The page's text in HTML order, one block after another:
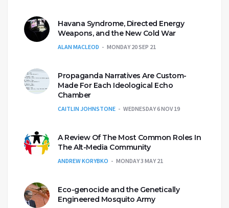
Havana Syndrome, Directed Energy
Weapons, and the New Cold War
ALAN MACLEOD MONDAY 20 SEP 21
Propaganda Narratives Are Custom-
Made For Each Ideological Echo
Chamber
CAITLIN JOHNSTONE WEDNESDAY 6 NOV 19
A Review Of The Most Common Roles In
The Alt-Media Community
ANDREW KORYBKO MONDAY 3 MAY 21
Eco-genocide and the Genetically
Engineered Mosquito Army